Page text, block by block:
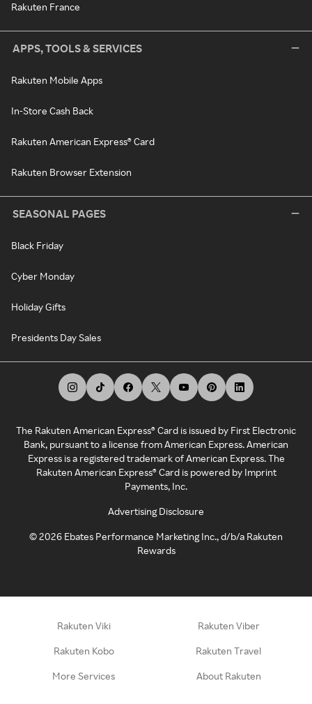
Rakuten France
APPS, TOOLS & SERVICES
Rakuten Mobile Apps
In-Store Cash Back
Rakuten American Express® Card
Rakuten Browser Extension
SEASONAL PAGES
Black Friday
Cyber Monday
Holiday Gifts
Presidents Day Sales
The Rakuten American Express® Card is issued by First Electronic
Bank, pursuant to a license from American Express. American
Express is a registered trademark of American Express. The
Rakuten American Express® Card is powered by Imprint
Payments, Inc.
Advertising Disclosure
©2026 Ebates Performance Marketing Inc., d/b/a Rakuten
Rewards
Rakuten Viki Rakuten Viber
Rakuten Kobo Rakuten Travel
More Services About Rakuten